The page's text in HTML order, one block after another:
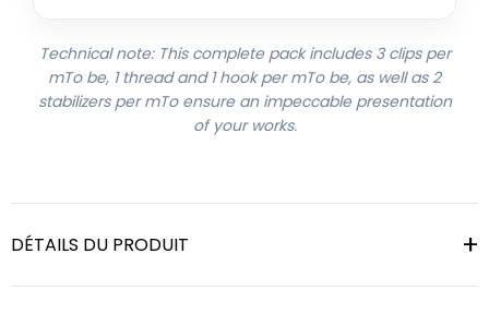
Technical note: This complete pack includes 3 clips per
mTo be, 1 thread and 1 hook per mTo be, as well as 2
stabilizers per mTo ensure an impeccable presentation
of your works.
DÉTAILS DU PRODUIT